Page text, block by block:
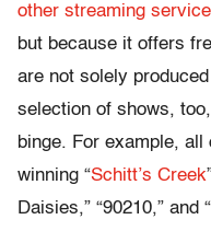
other streaming
but because it offers
are not solely
selection of shows,
binge. For example,
winning “Schitt’s Creek
Daisies,” “90210,”